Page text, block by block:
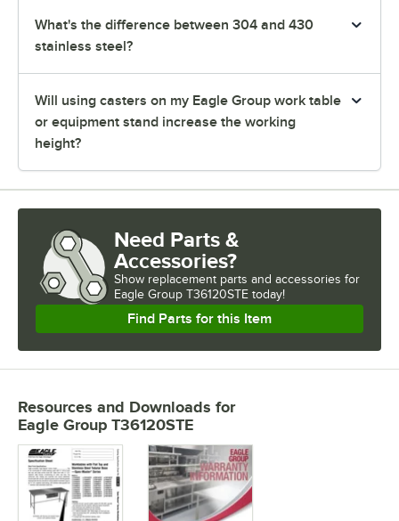
What's the difference between 304 and 430
stainless steel?
Will using casters on my Eagle Group work table
or equipment stand increase the working
height?
Need Parts &
Accessories?
Show replacement parts and accessories for
Eagle Group T36120STE today!
Find Parts for this Item
Resources and Downloads for
Eagle Group T36120STE